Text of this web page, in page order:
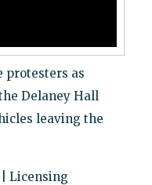
protesters as
Delaney Hall
leaving the
Licensing